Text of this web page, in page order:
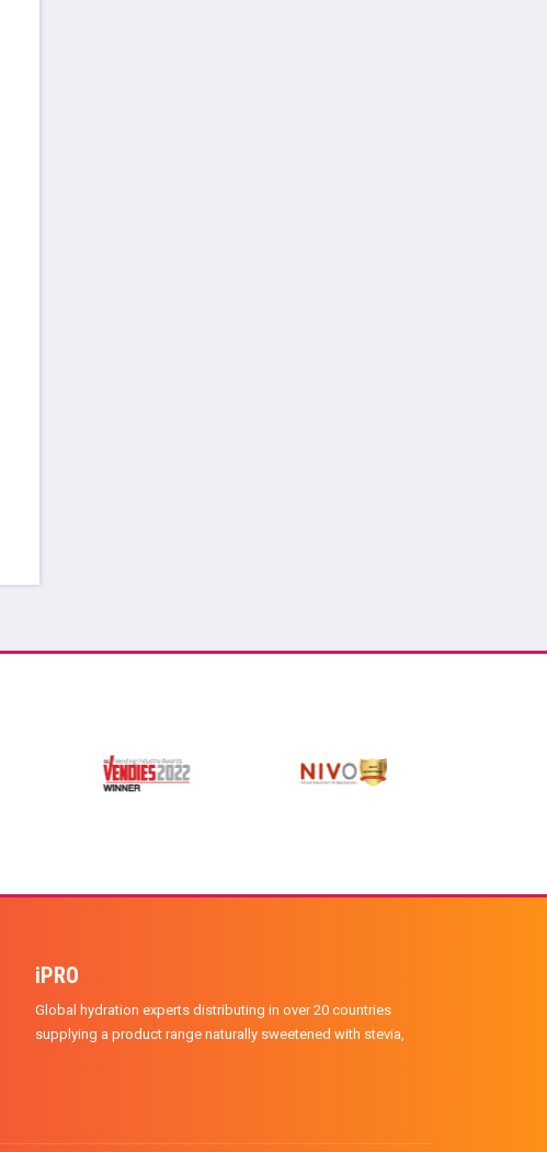
iPRO
Global hydration experts distributing in over 20 countries
supplying a product range naturally sweetened with stevia,